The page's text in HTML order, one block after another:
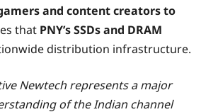
and content creators to
that PNY’s SSDs and DRAM
distribution infrastructure.
Newtech represents a major
of the Indian channel